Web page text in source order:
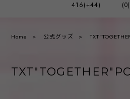
416(+44) (0)
Home 公式グッズ